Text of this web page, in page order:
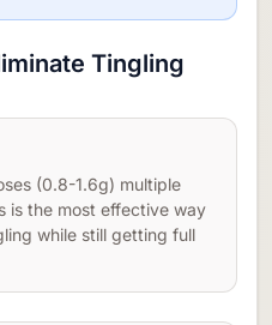
Tingling
(0.8-1.6g) multiple
is the most effective way
while still getting full